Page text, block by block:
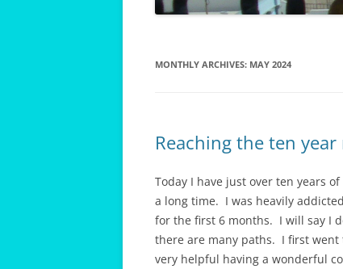
MONTHLY ARCHIVES: MAY 2024
Reaching the ten
Today I have just over ten years
a long time. I was heavily
for the first 6 months. I will say I
there are many paths. I first
very helpful having a wonderful